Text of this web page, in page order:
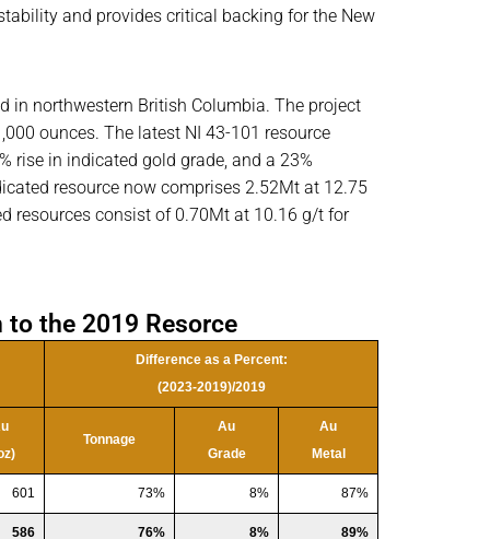
and provides critical backing for the New
in northwestern British Columbia. The project
ounces. The latest NI 43-101 resource
rise in indicated gold grade, and a 23%
resource now comprises 2.52Mt at 12.75
resources consist of 0.70Mt at 10.16 g/t for
the 2019 Resorce
Difference as a Percent:
(2023-2019)/2019
Tonnage
Au
Grade
Au
Metal
601 73% 8% 87%
586 76% 8% 89%